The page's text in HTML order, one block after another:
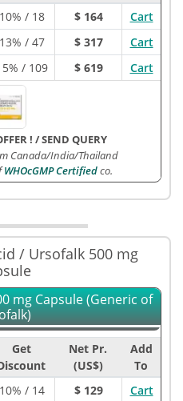
10% / 18 $ 164
Cart
13% / 47 $ 317
Cart
/ 109 $ 619 Cart
! /SEND QUERY
Canada/India/Thailand
WHOcGMP Certifiedco.
/ Ursofalk 500 mg
mg Capsule (Generic of
Get
Net Pr.
(US$)
Add
To
10% / 14 $ 129 Cart